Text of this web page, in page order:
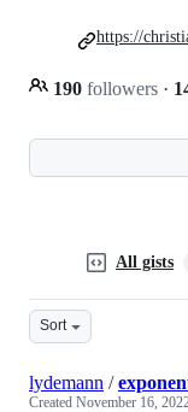
190 followers ·
https://
All gists
Sort
lydemann /
Created November 16,